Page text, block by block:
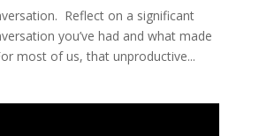
Reflect on a significant
you’ve had and what made
most of us, that unproductive...